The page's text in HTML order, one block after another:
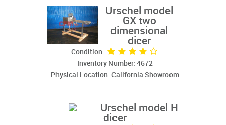
Urschel model
GX two
dimensional
dicer
Condition:
Inventory Number: 4672
Physical Location: California Showroom
Urschel model H
dicer